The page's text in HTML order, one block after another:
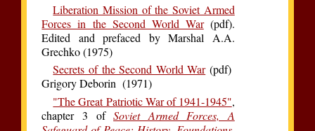
Liberation Mission of the Soviet Armed
Forces in the Second World War(pdf).
Edited and prefaced by Marshal A.A.
Grechko (1975)
Secrets of the Second World War(pdf)
Grigory Deborin (1971)
"The Great Patriotic War of 1941-1945",
chapter 3 ofSoviet Armed Forces, A